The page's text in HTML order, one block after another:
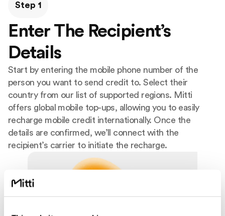
Step 1
Enter The Recipient’s
Details
Start by entering the mobile phone number of the
person you want to send credit to. Select their
country from our list of supported regions. Mitti
offers global mobile top-ups, allowing you to easily
recharge mobile credit internationally. Once the
details are confirmed, we’ll connect with the
recipient’s carrier to initiate the recharge.